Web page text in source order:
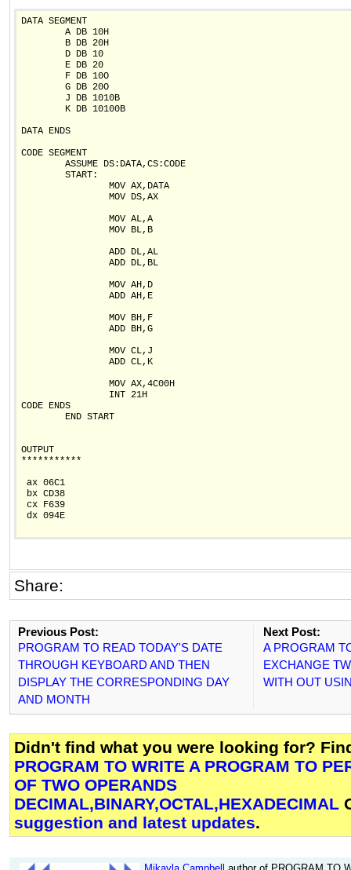
DATA SEGMENT
        A DB 10H
        B DB 20H
        D DB 10
        E DB 20
        F DB 10O
        G DB 20O
        J DB 1010B
        K DB 10100B
DATA ENDS
CODE SEGMENT
        ASSUME DS:DATA,CS:CODE
        START:
                MOV AX,DATA
                MOV DS,AX
                MOV AL,A
                MOV BL,B
                ADD DL,AL
                ADD DL,BL
                MOV AH,D
                ADD AH,E
                MOV BH,F
                ADD BH,G
                MOV CL,J
                ADD CL,K
                MOV AX,4C00H
                INT 21H
CODE ENDS
        END START
OUTPUT
***********
ax 06C1
bx CD38
cx F639
dx 094E
Share:
Previous Post:
PROGRAM TO READ TODAY'S DATE
THROUGH KEYBOARD AND THEN
DISPLAY THE CORRESPONDING DAY
AND MONTH
Next Post:
A PROGRAM
EXCHANGE
WITH OUT
Didn't find what you were looking for?
PROGRAM TO WRITE A PROGRAM TO
OF TWO OPERANDS
DECIMAL,BINARY,OCTAL,HEXADECIMAL
suggestion and latest updates.